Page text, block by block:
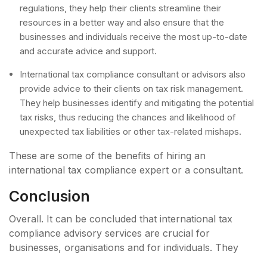
regulations, they help their clients streamline their
resources in a better way and also ensure that the
businesses and individuals receive the most up-to-date
and accurate advice and support.
International tax compliance consultant or advisors also
provide advice to their clients on tax risk management.
They help businesses identify and mitigating the potential
tax risks, thus reducing the chances and likelihood of
unexpected tax liabilities or other tax-related mishaps.
These are some of the benefits of hiring an
international tax compliance expert or a consultant.
Conclusion
Overall. It can be concluded that international tax
compliance advisory services are crucial for
businesses, organisations and for individuals. They